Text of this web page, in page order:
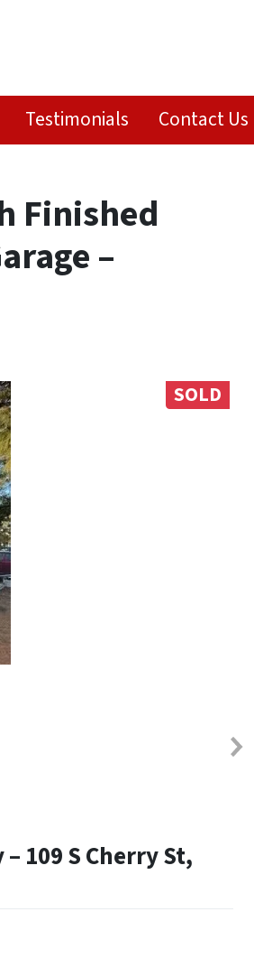
Testimonials Contact Us
Finished
–
SOLD
109 S Cherry St,